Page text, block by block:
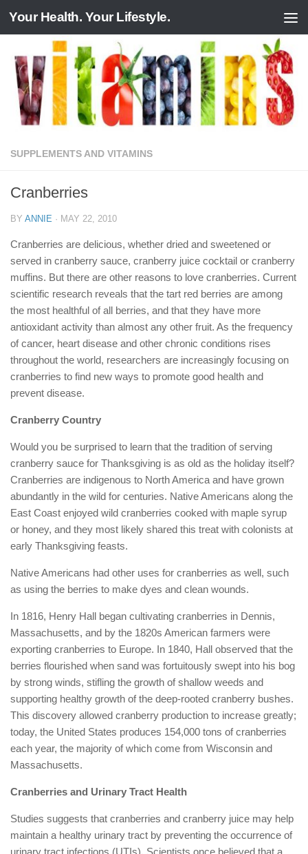
Skip to content
Your Health. Your Lifestyle.
SUPPLEMENTS AND VITAMINS
Cranberries
BY ANNIE · MAY 22, 2010
Cranberries are delicious, whether dried and sweetened or
served in cranberry sauce, cranberry juice cocktail or cranberry
muffins. But there are other reasons to love cranberries. Current
scientific research reveals that the tart red berries are among
the most healthful of all berries, and that they have more
antioxidant activity than almost any other fruit. As the frequency
of cancer, heart disease and other chronic conditions rises
throughout the world, researchers are increasingly focusing on
cranberries to find new ways to promote good health and
prevent disease.
Cranberry Country
Would you be surprised to learn that the tradition of serving
cranberry sauce for Thanksgiving is as old as the holiday itself?
Cranberries are indigenous to North America and have grown
abundantly in the wild for centuries. Native Americans along the
East Coast enjoyed wild cranberries cooked with maple syrup
or honey, and they most likely shared this treat with colonists at
early Thanksgiving feasts.
Native Americans had other uses for cranberries as well, such
as using the berries to make dyes and clean wounds.
In 1816, Henry Hall began cultivating cranberries in Dennis,
Massachusetts, and by the 1820s American farmers were
exporting cranberries to Europe. In 1840, Hall observed that the
berries flourished when sand was fortuitously swept into his bog
by strong winds, stifling the growth of shallow weeds and
supporting healthy growth of the deep-rooted cranberry bushes.
This discovery allowed cranberry production to increase greatly;
today, the United States produces 154,000 tons of cranberries
each year, the majority of which come from Wisconsin and
Massachusetts.
Cranberries and Urinary Tract Health
Studies suggests that cranberries and cranberry juice may help
maintain a healthy urinary tract by preventing the occurrence of